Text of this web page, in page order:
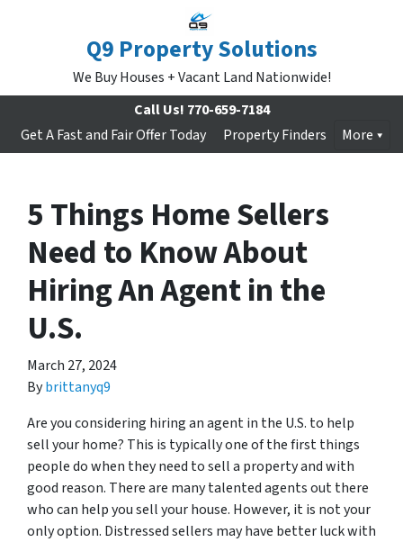
Q9 Property Solutions
We Buy Houses + Vacant Land Nationwide!
Call Us! 770-659-7184
Get A Fast and Fair Offer Today
Property Finders More
5 Things Home Sellers
Need to Know About
Hiring An Agent in the
U.S.
March 27, 2024
Bybrittanyq9
Are you considering hiring an agent in the U.S. to help
sell your home? This is typically one of the first things
people do when they need to sell a property and with
good reason. There are many talented agents out there
who can help you sell your house. However, it is not your
only option. Distressed sellers may have better luck with